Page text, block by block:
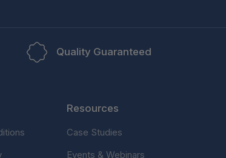
Quality Guaranteed
Resources
Case Studies
Events & Webinars